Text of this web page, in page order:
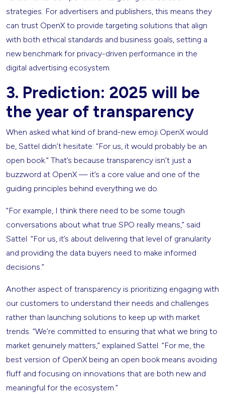
strategies. For advertisers and publishers, this means they
can trust OpenX to provide targeting solutions that align
with both ethical standards and business goals, setting a
new benchmark for privacy-driven performance in the
digital advertising ecosystem.
3. Prediction: 2025 will be
the year of transparency
When asked what kind of brand-new emoji OpenX would
be, Sattel didn’t hesitate: “For us, it would probably be an
open book.” That’s because transparency isn’t just a
buzzword at OpenX — it’s a core value and one of the
guiding principles behind everything we do.
“For example, I think there need to be some tough
conversations about what true SPO really means,” said
Sattel. “For us, it’s about delivering that level of granularity
and providing the data buyers need to make informed
decisions.”
Another aspect of transparency is prioritizing engaging with
our customers to understand their needs and challenges
rather than launching solutions to keep up with market
trends. “We’re committed to ensuring that what we bring to
market genuinely matters,” explained Sattel. “For me, the
best version of OpenX being an open book means avoiding
fluff and focusing on innovations that are both new and
meaningful for the ecosystem.”